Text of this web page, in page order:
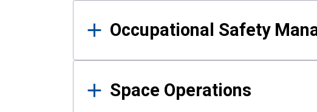
Occupational Safety
Space Operations